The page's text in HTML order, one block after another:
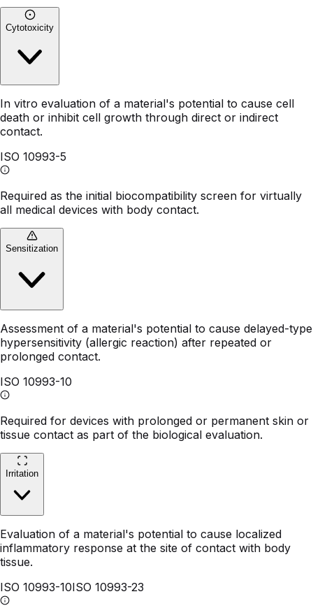
Cytotoxicity
In vitro evaluation of a material's potential to cause cell
death or inhibit cell growth through direct or indirect
contact.
ISO 10993-5
Required as the initial biocompatibility screen for virtually
all medical devices with body contact.
Sensitization
Assessment of a material's potential to cause delayed-type
hypersensitivity (allergic reaction) after repeated or
prolonged contact.
ISO 10993-10
Required for devices with prolonged or permanent skin or
tissue contact as part of the biological evaluation.
Irritation
Evaluation of a material's potential to cause localized
inflammatory response at the site of contact with body
tissue.
ISO 10993-10ISO 10993-23